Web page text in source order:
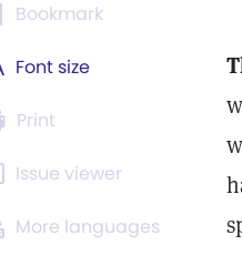
Bookmark
Font size
Print
Issue viewer
More languages